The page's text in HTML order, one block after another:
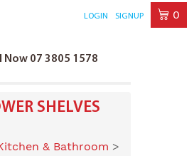
Now 07 3805 1578
LOGIN SIGNUP 0
SHELVES
& Bathroom >